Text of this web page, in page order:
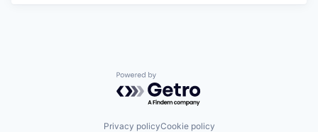
Powered by Getro.com
Privacy policyCookie policy